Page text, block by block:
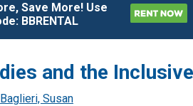
Save More! Use
BBRENTAL
and the Inclusive
Baglieri, Susan